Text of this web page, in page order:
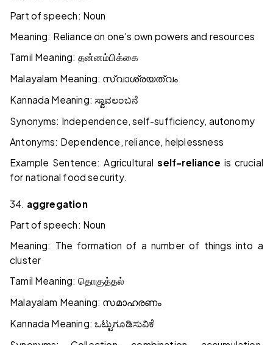
Part of speech: Noun
Meaning: Reliance on one's own powers and resources
Tamil Meaning: தன்னம்பிக்கை
Malayalam Meaning: സ്വാശ്രയത്വം
Kannada Meaning:ಸ್ವಾವಲಂಬನೆ
Synonyms: Independence, self-sufficiency, autonomy
Antonyms: Dependence, reliance, helplessness
Example Sentence: Agriculturalself-reliance is crucial
for national food security.
34. aggregation
Part of speech: Noun
Meaning: The formation of a number of things into a
cluster
Tamil Meaning: தொகுத்தல்
Malayalam Meaning: സമാഹരണം
Kannada Meaning:ಒಟ್ಟುಗೂಡಿಸುವಿಕೆ